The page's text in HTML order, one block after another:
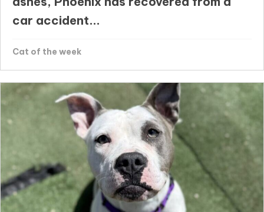
car accident...
Cat of the week